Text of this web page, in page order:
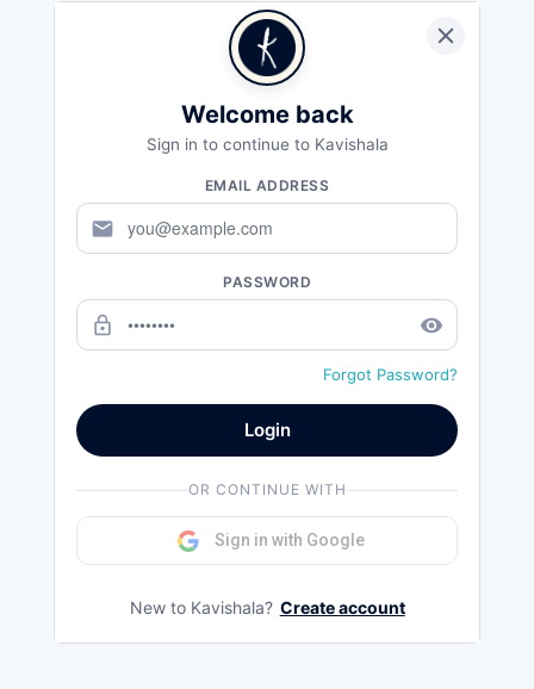
Welcome back
Sign in to continue to Kavishala
EMAIL ADDRESS
mail
PASSWORD
lock_outline remove_red_eye
Forgot Password?
Login
OR CONTINUE WITH
Sign in with Google
New to Kavishala? Create account